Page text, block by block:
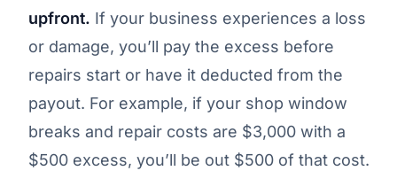
upfront. If your business experiences a loss
or damage, you’ll pay the excess before
repairs start or have it deducted from the
payout. For example, if your shop window
breaks and repair costs are $3,000 with a
$500 excess, you’ll be out $500 of that cost.